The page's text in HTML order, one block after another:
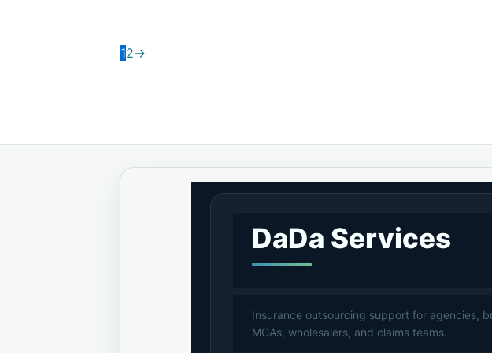
12→
DaDa Services
Insurance outsourcing support for agencies,
MGAs, wholesalers, and claims teams.